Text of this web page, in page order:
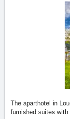
The aparthotel in
furnished suites